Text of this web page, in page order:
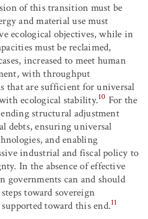
of this transition must be
and material use must
ecological objectives, while in
must be reclaimed,
increased to meet human
with throughput
that are sufficient for universal
ecological stability.10 For the
structural adjustment
debts, ensuring universal
and enabling
industrial and fiscal policy to
In the absence of effective
governments can and should
toward sovereign
toward this end.11